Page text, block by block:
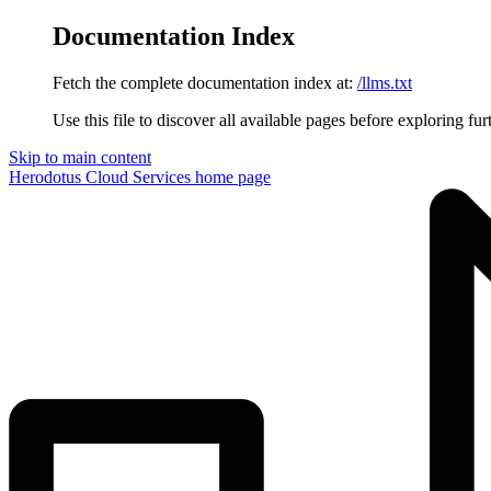
Documentation Index
Fetch the complete documentation index at: /llms.txt
Use this file to discover all available pages before exploring
Skip to main content
Herodotus Cloud Services home page